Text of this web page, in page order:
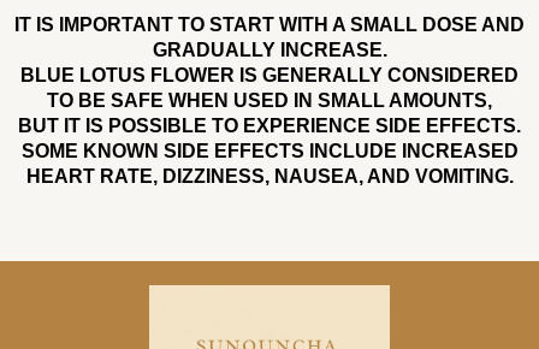
IT IS IMPORTANT TO START WITH A SMALL DOSE AND
GRADUALLY INCREASE.
BLUE LOTUS FLOWER IS GENERALLY CONSIDERED
TO BE SAFE WHEN USED IN SMALL AMOUNTS,
BUT IT IS POSSIBLE TO EXPERIENCE SIDE EFFECTS.
SOME KNOWN SIDE EFFECTS INCLUDE INCREASED
HEART RATE, DIZZINESS, NAUSEA, AND VOMITING.